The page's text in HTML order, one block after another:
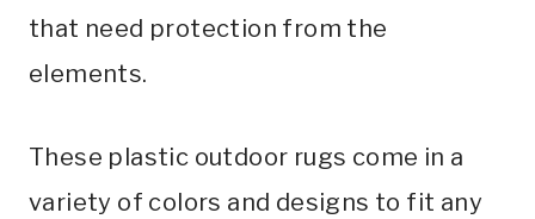
that need protection from the
elements.
These plastic outdoor rugs come in a
variety of colors and designs to fit any